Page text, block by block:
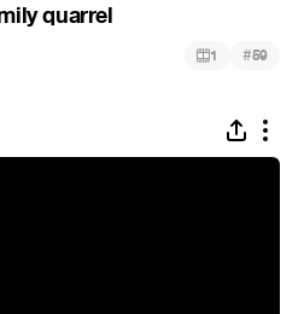
quarrel
1 #59